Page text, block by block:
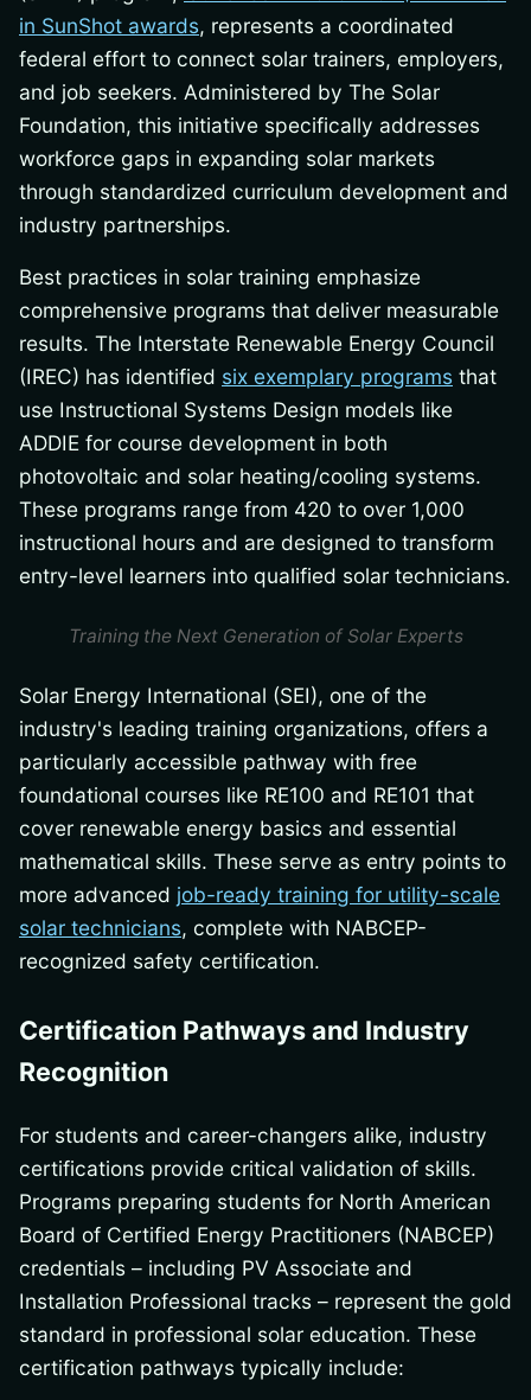
in SunShot awards, represents a coordinated
federal effort to connect solar trainers, employers,
and job seekers. Administered by The Solar
Foundation, this initiative specifically addresses
workforce gaps in expanding solar markets
through standardized curriculum development and
industry partnerships.
Best practices in solar training emphasize
comprehensive programs that deliver measurable
results. The Interstate Renewable Energy Council
(IREC) has identified six exemplary programs that
use Instructional Systems Design models like
ADDIE for course development in both
photovoltaic and solar heating/cooling systems.
These programs range from 420 to over 1,000
instructional hours and are designed to transform
entry-level learners into qualified solar technicians.
Training the Next Generation of Solar Experts
Solar Energy International (SEI), one of the
industry's leading training organizations, offers a
particularly accessible pathway with free
foundational courses like RE100 and RE101 that
cover renewable energy basics and essential
mathematical skills. These serve as entry points to
more advanced job-ready training for utility-scale
solar technicians, complete with NABCEP-
recognized safety certification.
Certification Pathways and Industry
Recognition
For students and career-changers alike, industry
certifications provide critical validation of skills.
Programs preparing students for North American
Board of Certified Energy Practitioners (NABCEP)
credentials – including PV Associate and
Installation Professional tracks – represent the gold
standard in professional solar education. These
certification pathways typically include: